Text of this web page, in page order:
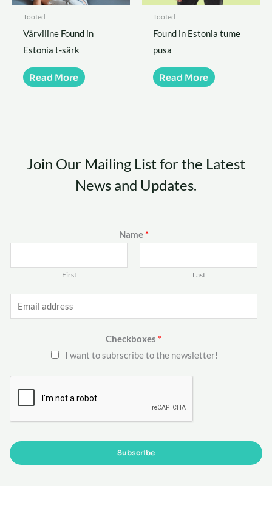
Tooted
Värviline Found in
Estonia t-särk
Read More
Tooted
Found in Estonia tume
pusa
Read More
Join Our Mailing List for the Latest
News and Updates.
Name *
First Last
m
Checkboxes *
I want to subrscribe to the newsletter!
Subscribe